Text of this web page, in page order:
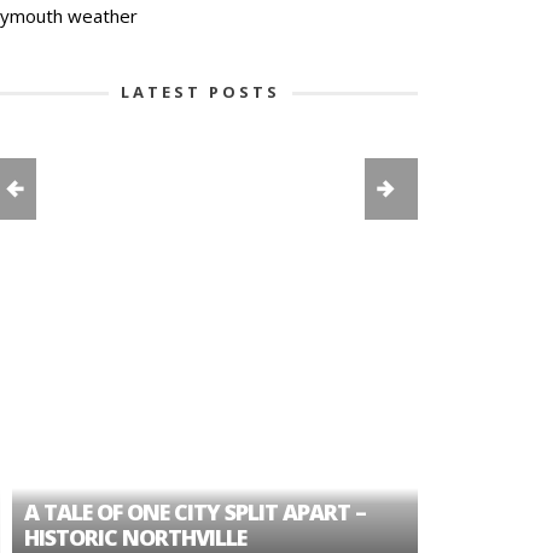
weather
LATEST POSTS
TALE OF ONE CITY SPLIT APART –
NORTHVILLE